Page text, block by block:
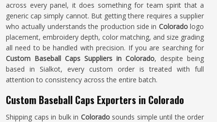
across every panel, it does something for team spirit that a
generic cap simply cannot. But getting there requires a supplier
who actually understands the production side in Coloradologo
placement, embroidery depth, color matching, and size grading
all need to be handled with precision. If you are searching for
Custom Baseball Caps Suppliers in Colorado, despite being
based in Sialkot, every custom order is treated with full
attention to consistency across the entire batch.
Custom Baseball Caps Exporters in Colorado
Shipping caps in bulk in Coloradosounds simple until the order